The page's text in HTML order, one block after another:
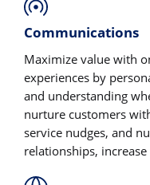
Communications
Maximize value with
experiences by
and understanding
nurture customers
service nudges, and
relationships,